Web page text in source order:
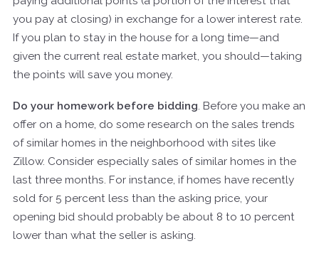
you pay at closing) in exchange for a lower interest rate.
If you plan to stay in the house for a long time—and
given the current real estate market, you should—taking
the points will save you money.
Do your homework before bidding. Before you make an
offer on a home, do some research on the sales trends
of similar homes in the neighborhood with sites like
Zillow. Consider especially sales of similar homes in the
last three months. For instance, if homes have recently
sold for 5 percent less than the asking price, your
opening bid should probably be about 8 to 10 percent
lower than what the seller is asking.